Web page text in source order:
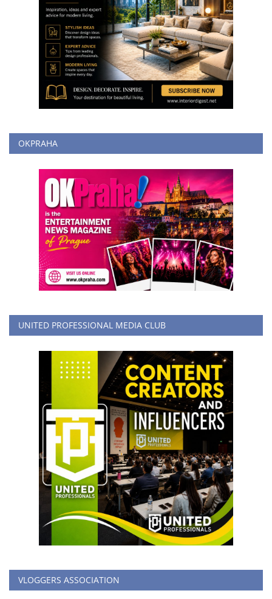
OKPRAHA
UNITED PROFESSIONAL MEDIA CLUB
VLOGGERS ASSOCIATION